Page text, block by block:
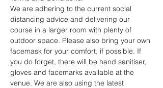
We are adhering to the current social
distancing advice and delivering our
course in a larger room with plenty of
outdoor space. Please also bring your own
facemask for your comfort, if possible. If
you do forget, there will be hand sanitiser,
gloves and facemarks available at the
venue. We are also using the latest